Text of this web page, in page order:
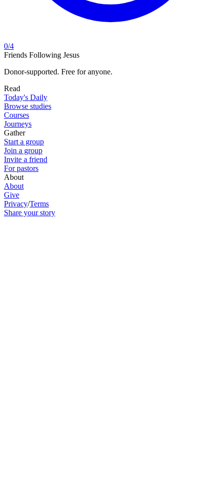
0/4
Friends Following Jesus
Donor-supported. Free for anyone.
Read
Today's Daily
Browse studies
Courses
Journeys
Gather
Start a group
Join a group
Invite a friend
For pastors
About
About
Give
Privacy/Terms
Share your story